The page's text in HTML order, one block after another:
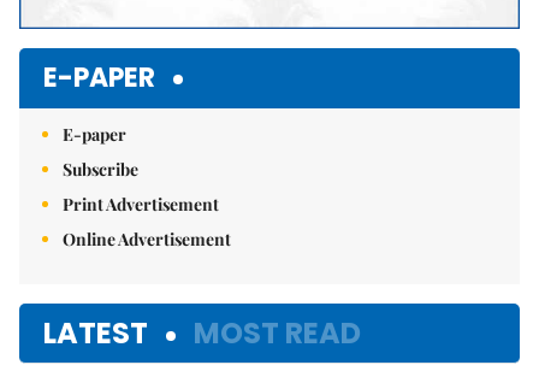
E-PAPER
E-paper
Subscribe
Print Advertisement
Online Advertisement
LATEST MOST READ